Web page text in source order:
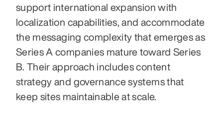
support international expansion with
localization capabilities, and accommodate
the messaging complexity that emerges as
Series A companies mature toward Series
B. Their approach includes content
strategy and governance systems that
keep sites maintainable at scale.